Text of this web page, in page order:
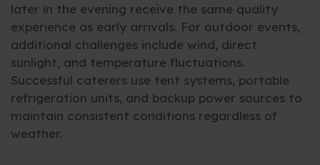
later in the evening receive the same quality
experience as early arrivals. For outdoor events,
additional challenges include wind, direct
sunlight, and temperature fluctuations.
Successful caterers use tent systems, portable
refrigeration units, and backup power sources to
maintain consistent conditions regardless of
weather.